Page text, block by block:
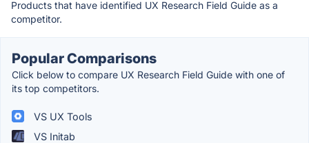
Products that have identified UX Research Field Guide as a
competitor.
Popular Comparisons
Click below to compare UX Research Field Guide with one of
its top competitors.
VS UX Tools
VS Initab